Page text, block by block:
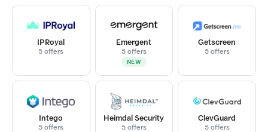
IPRoyal
5 offers
NEW
Emergent
5 offers
Getscreen
5 offers
Intego
5 offers
Heimdal Security
5 offers
ClevGuard
5 offers